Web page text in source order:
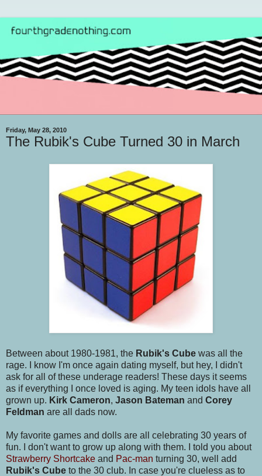
Friday, May 28, 2010
The Rubik's Cube Turned 30 in March
Between about 1980-1981, the Rubik's Cube was all the
rage. I know I'm once again dating myself, but hey, I didn't
ask for all of these underage readers! These days it seems
as if everything I once loved is aging. My teen idols have all
grown up. Kirk Cameron, Jason Bateman and Corey
Feldman are all dads now.
My favorite games and dolls are all celebrating 30 years of
fun. I don't want to grow up along with them. I told you about
Strawberry Shortcake and Pac-man turning 30, well add
Rubik's Cube to the 30 club. In case you're clueless as to